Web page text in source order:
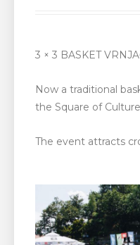
3 × 3 BASKET
Now a traditional
the Square of
The event attracts